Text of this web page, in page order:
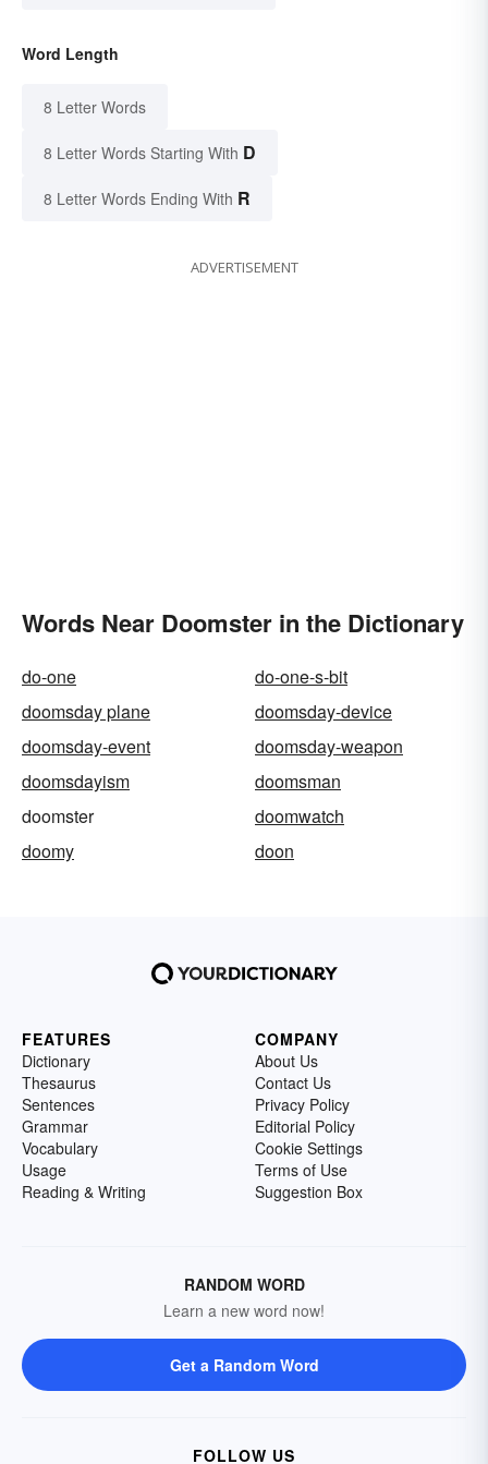
Word Length
8 Letter Words
8 Letter Words Starting With D
8 Letter Words Ending With R
ADVERTISEMENT
Words Near Doomster in the Dictionary
do-one
do-one-s-bit
doomsday plane
doomsday-device
doomsday-event
doomsday-weapon
doomsdayism
doomsman
doomster
doomwatch
doomy
doon
FEATURES
Dictionary
Thesaurus
Sentences
Grammar
Vocabulary
Usage
Reading & Writing
COMPANY
About Us
Contact Us
Privacy Policy
Editorial Policy
Cookie Settings
Terms of Use
Suggestion Box
RANDOM WORD
Learn a new word now!
Get a Random Word
FOLLOW US